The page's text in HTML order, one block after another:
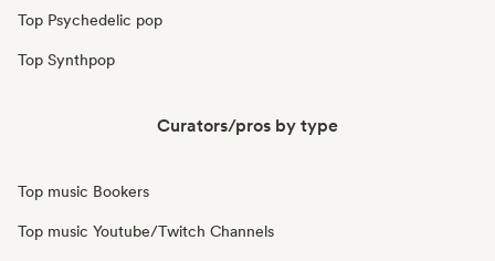
Top Psychedelic pop
Top Synthpop
Curators/pros by type
Top music Bookers
Top music Youtube/Twitch Channels